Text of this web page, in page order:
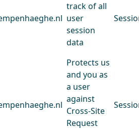
track of all
user
session
data
Protects us
and you as
a user
against
Cross-Site
Request